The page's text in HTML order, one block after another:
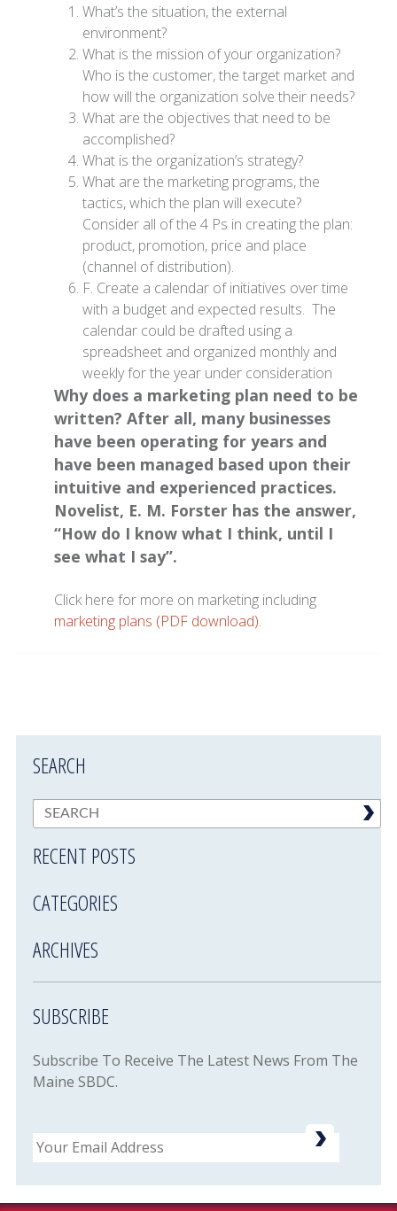
What’s the situation, the external
environment?
What is the mission of your organization?
Who is the customer, the target market and
how will the organization solve their needs?
What are the objectives that need to be
accomplished?
What is the organization’s strategy?
What are the marketing programs, the
tactics, which the plan will execute?
Consider all of the 4 Ps in creating the plan:
product, promotion, price and place
(channel of distribution).
F. Create a calendar of initiatives over time
with a budget and expected results. The
calendar could be drafted using a
spreadsheet and organized monthly and
weekly for the year under consideration
Why does a marketing plan need to be
written? After all, many businesses
have been operating for years and
have been managed based upon their
intuitive and experienced practices.
Novelist, E. M. Forster has the answer,
“How do I know what I think, until I
see what I say”.
Click here for more on marketing including
marketing plans (PDF download).
SEARCH
RECENT POSTS
CATEGORIES
ARCHIVES
SUBSCRIBE
Subscribe To Receive The Latest News From The
Maine SBDC.
Email